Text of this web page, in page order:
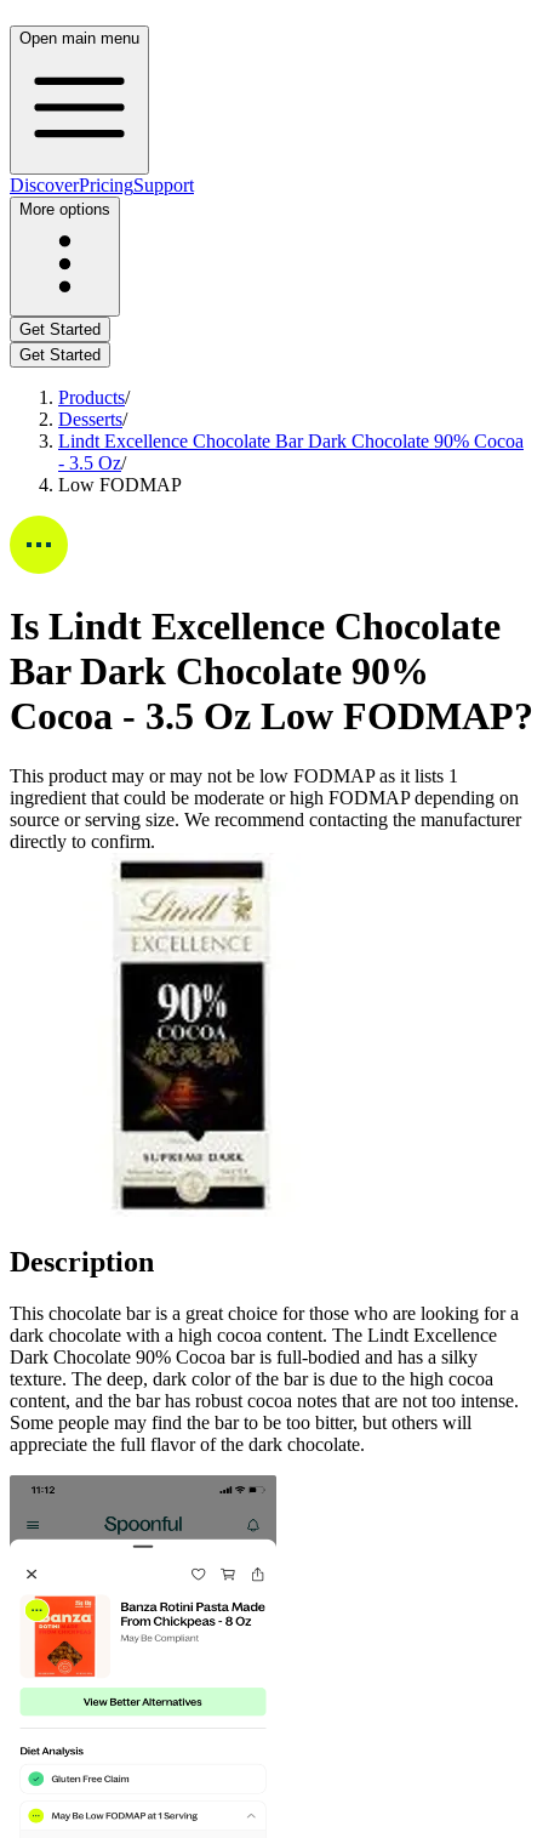
Open main menu
DiscoverPricingSupport
More options
Get Started
Get Started
Products/
Desserts/
Lindt Excellence Chocolate Bar Dark Chocolate 90% Cocoa
- 3.5 Oz/
Low FODMAP
Is Lindt Excellence Chocolate
Bar Dark Chocolate 90%
Cocoa - 3.5 Oz Low FODMAP?
This product may or may not be low FODMAP as it lists 1
ingredient that could be moderate or high FODMAP depending on
source or serving size. We recommend contacting the manufacturer
directly to confirm.
Description
This chocolate bar is a great choice for those who are looking for a
dark chocolate with a high cocoa content. The Lindt Excellence
Dark Chocolate 90% Cocoa bar is full-bodied and has a silky
texture. The deep, dark color of the bar is due to the high cocoa
content, and the bar has robust cocoa notes that are not too intense.
Some people may find the bar to be too bitter, but others will
appreciate the full flavor of the dark chocolate.